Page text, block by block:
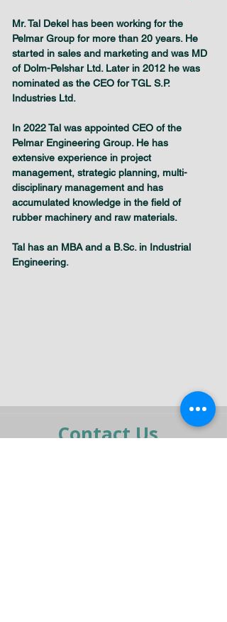
Mr. Tal Dekel has been working for the
Pelmar Group for more than 20 years. He
started in sales and marketing and was MD
of Dolm-Pelshar Ltd. Later in 2012 he was
nominated as the CEO for TGL S.P.
Industries Ltd.
In 2022 Tal was appointed CEO of the
Pelmar Engineering Group. He has
extensive experience in project
management, strategic planning, multi-
disciplinary management and has
accumulated knowledge in the field of
rubber machinery and raw materials.
Tal has an MBA and a B.Sc. in Industrial
Engineering.
Contact Us